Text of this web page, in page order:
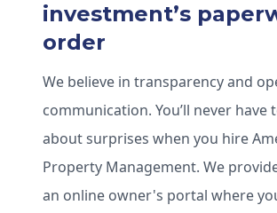
investment’s
order
We believe in transparency and
communication. You’ll never have
about surprises when you hire
Property Management. We
an online owner's portal where